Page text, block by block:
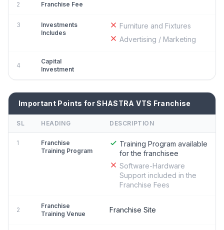
2 Franchise Fee
3
Investments
Includes
Furniture and Fixtures
Advertising / Marketing
4
Capital
Investment
Important Points for SHASTRA VTS Franchise
SL HEADING DESCRIPTION
1
Franchise
Training Program
Training Program available
for the franchisee
Software-Hardware
Support included in the
Franchise Fees
2
Franchise
Training Venue
Franchise Site